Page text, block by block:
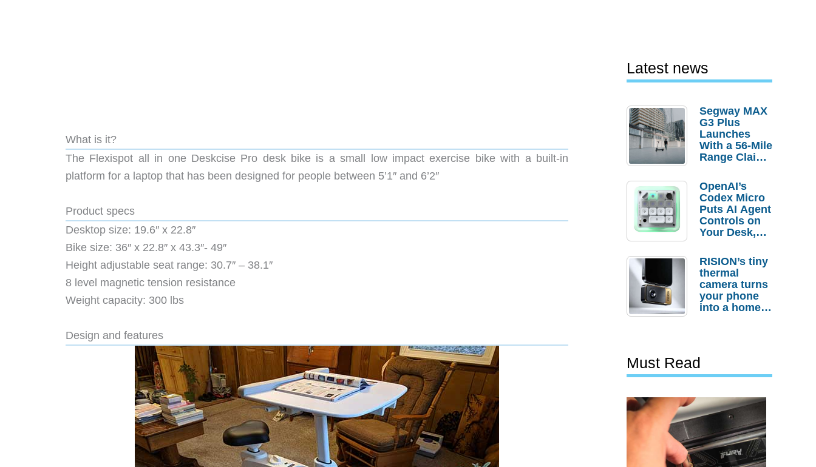
What is it?
The Flexispot all in one Deskcise Pro desk bike is a small low impact exercise bike with a built-in
platform for a laptop that has been designed for people between 5’1″ and 6’2″
Product specs
Desktop size: 19.6″ x 22.8″
Bike size: 36″ x 22.8″ x 43.3″- 49″
Height adjustable seat range: 30.7″ – 38.1″
8 level magnetic tension resistance
Weight capacity: 300 lbs
Design and features
Latest news
Segway MAX
G3 Plus
Launches
With a 56-Mile
Range Claim
Order
Savings
OpenAI’s
Codex Micro
Puts AI Agent
Controls on
Your Desk,
Actually
Needs It?
RISION’s tiny
thermal
camera turns
your phone
into a home
Must Read